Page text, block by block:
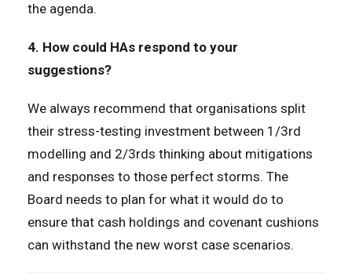
the agenda.
4. How could HAs respond to your
suggestions?
We always recommend that organisations split
their stress-testing investment between 1/3rd
modelling and 2/3rds thinking about mitigations
and responses to those perfect storms. The
Board needs to plan for what it would do to
ensure that cash holdings and covenant cushions
can withstand the new worst case scenarios.